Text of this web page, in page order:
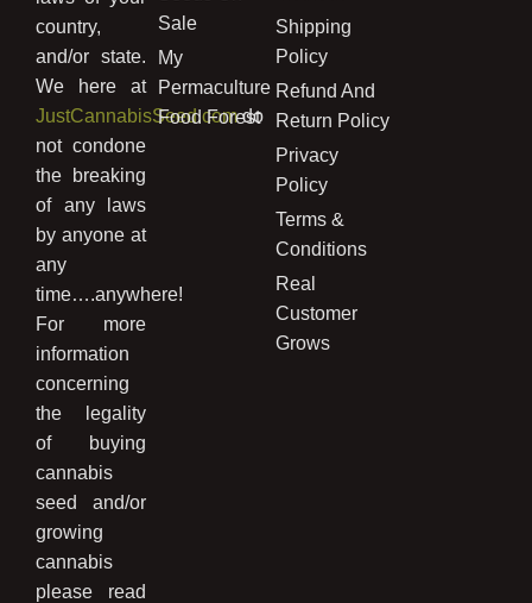
country,
and/or state.
We here at
JustCannabisSeed.comdo
not condone
the breaking
of any laws
by anyone at
any
time….anywhere!
For more
information
concerning
the legality
of buying
cannabis
seed and/or
growing
cannabis
please read
Sale
My
Permaculture
Food Forest
Shipping
Policy
Refund And
Return Policy
Privacy
Policy
Terms &
Conditions
Real
Customer
Grows